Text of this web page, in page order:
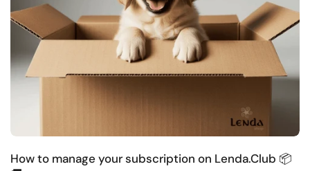
How to manage your subscription on Lenda.Club 📦